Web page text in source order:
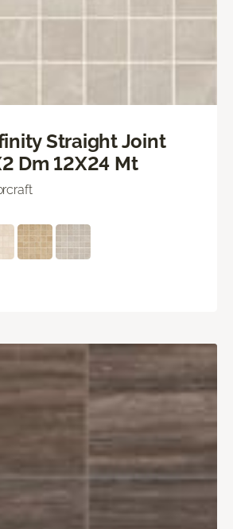
Straight Joint
Dm 12X24 Mt